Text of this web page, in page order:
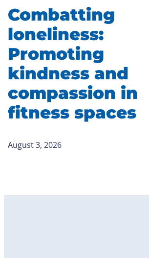
Combatting
loneliness:
Promoting
kindness and
compassion in
fitness spaces
August 3, 2026